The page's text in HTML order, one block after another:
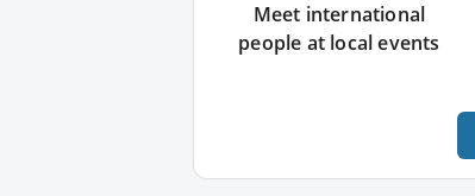
Meet international
people at local events